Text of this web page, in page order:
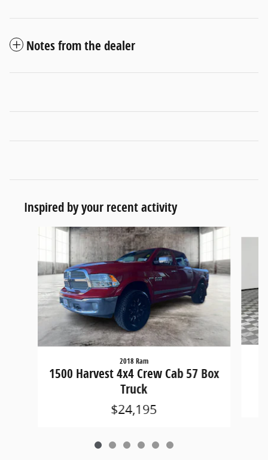
Notes from the dealer
Inspired by your recent activity
2018 Ram
1500 Harvest 4x4 Crew Cab 57 Box
Truck
$24,195